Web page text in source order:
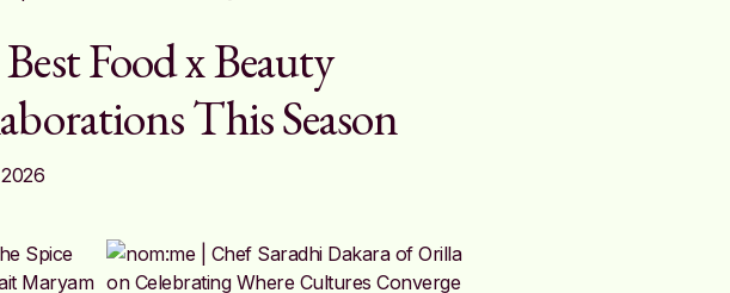
Food x Beauty
This Season